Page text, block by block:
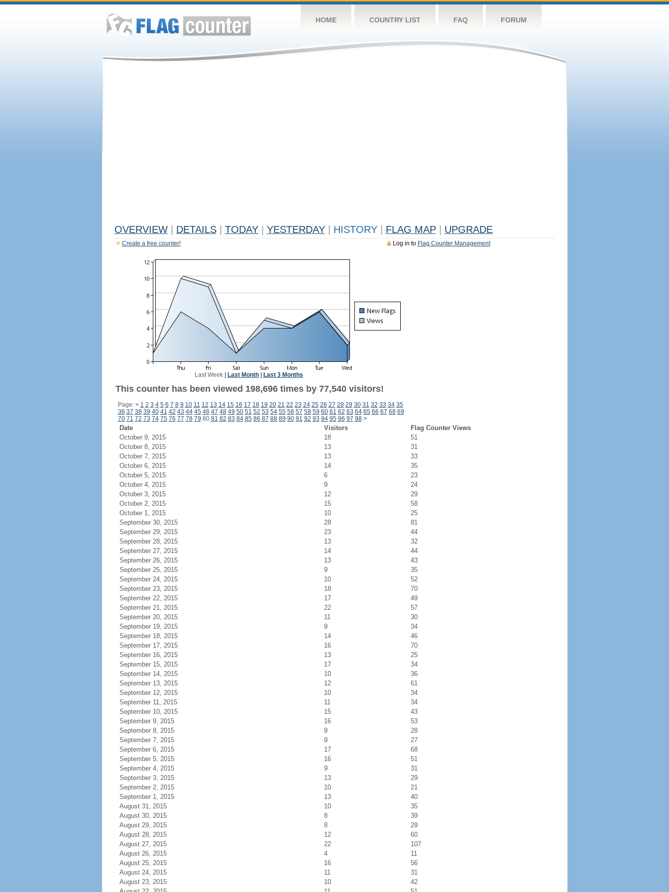
HOME COUNTRY LIST FAQ FORUM
OVERVIEW DETAILS TODAY YESTERDAY HISTORY FLAG MAP UPGRADE
Log in to Flag Counter Management
Create a free counter!
Last Week| Last Month| Last 3 Months
This counter has been viewed 198,696 times by 77,540 visitors!
Page: < 1 2 3 4 5 6 7 8 9 10 11 12 13 14 15 16 17 18 19 20 21 22 23 24 25 26 27 28 29 30 31 32 33 34 35
36 37 38 39 40 41 42 43 44 45 46 47 48 49 50 51 52 53 54 55 56 57 58 59 60 61 62 63 64 65 66 67 68 69
70 71 72 73 74 75 76 77 78 79 80 81 82 83 84 85 86 87 88 89 90 91 92 93 94 95 96 97 98 >
Date Visitors
Flag Counter Views
October 9, 2015
18
51
October 8, 2015
13
31
October 7, 2015
13
33
October 6, 2015
14
35
October 5, 2015
6
23
October 4, 2015
9
24
October 3, 2015
12
29
October 2, 2015
15
58
October 1, 2015
10
25
September 30, 2015
28
81
September 29, 2015
23
44
September 28, 2015
13
32
September 27, 2015
14
44
September 26, 2015
13
43
September 25, 2015
9
35
September 24, 2015
10
52
September 23, 2015
18
70
September 22, 2015
17
49
September 21, 2015
22
57
September 20, 2015
11
30
September 19, 2015
9
34
September 18, 2015
14
46
September 17, 2015
16
70
September 16, 2015
13
25
September 15, 2015
17
34
September 14, 2015
10
36
September 13, 2015
12
61
September 12, 2015
10
34
September 11, 2015
11
34
September 10, 2015
15
43
September 9, 2015
16
53
September 8, 2015
9
28
September 7, 2015
9
27
September 6, 2015
17
68
September 5, 2015
16
51
September 4, 2015
9
31
September 3, 2015
13
29
September 2, 2015
10
21
September 1, 2015
13
40
August 31, 2015
10
35
August 30, 2015
8
39
August 29, 2015
8
29
August 28, 2015
12
60
August 27, 2015
22
107
August 26, 2015
4
11
August 25, 2015
16
56
August 24, 2015
11
31
August 23, 2015
10
42